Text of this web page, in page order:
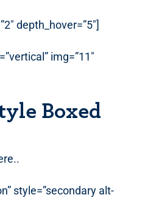
depth_hover=”5″]
img=”11″
Boxed
style=”secondary alt-